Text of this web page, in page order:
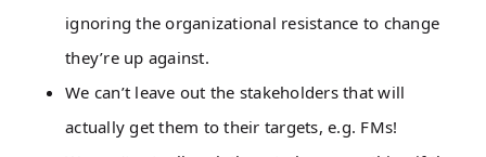
ignoring the organizational resistance to change
they’re up against.
We can’t leave out the stakeholders that will
actually get them to their targets, e.g. FMs!